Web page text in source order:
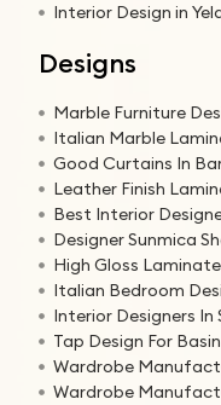
Interior Design in
Designs
Marble Furniture
Italian Marble
Good Curtains In
Leather Finish
Best Interior
Designer Sunmica
High Gloss
Italian Bedroom
Interior Designers In
Tap Design For Basin
Wardrobe
Wardrobe